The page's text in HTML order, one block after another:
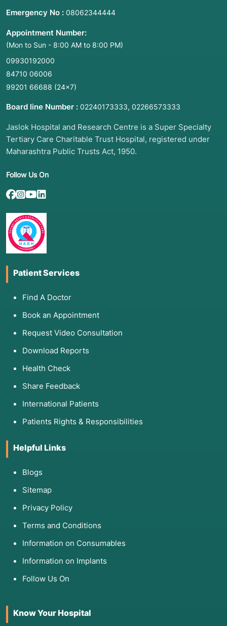
Emergency No : 08062344444
Appointment Number:
(Mon to Sun - 8:00 AM to 8:00 PM)
09930192000
84710 06006
99201 66688 (24×7)
Board line Number : 02240173333, 02266573333
Jaslok Hospital and Research Centre is a Super Specialty
Tertiary Care Charitable Trust Hospital, registered under
Maharashtra Public Trusts Act, 1950.
Follow Us On
Patient Services
Find A Doctor
Book an Appointment
Request Video Consultation
Download Reports
Health Check
Share Feedback
International Patients
Patients Rights & Responsibilities
Helpful Links
Blogs
Sitemap
Privacy Policy
Terms and Conditions
Information on Consumables
Information on Implants
Follow Us On
Know Your Hospital